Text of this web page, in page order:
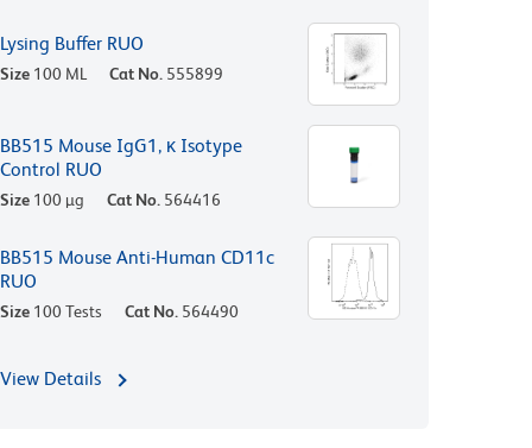
Lysing Buffer RUO
Size 100 ML Cat No. 555899
BB515 Mouse IgG1, κ Isotype
Control RUO
Size 100 µg Cat No. 564416
BB515 Mouse Anti-Human CD11c
RUO
Size 100 Tests Cat No. 564490
View Details